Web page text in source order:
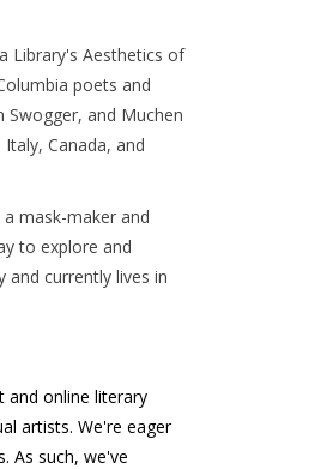
Library's Aesthetics of
poets and
Swogger, and Muchen
Canada, and
mask-maker and
to explore and
and currently lives in
and online literary
artists. We're eager
As such, we've